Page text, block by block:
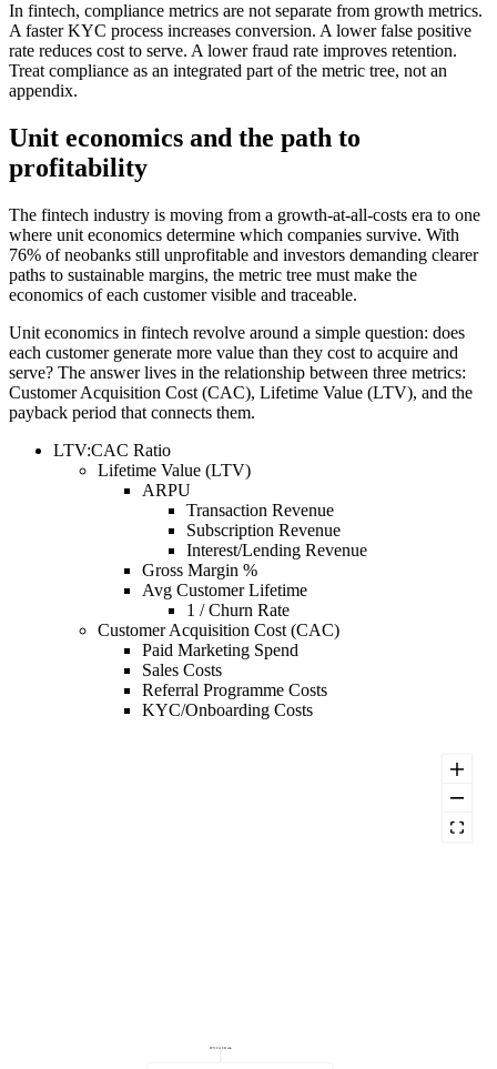
In fintech, compliance metrics are not separate from growth metrics.
A faster KYC process increases conversion. A lower false positive
rate reduces cost to serve. A lower fraud rate improves retention.
Treat compliance as an integrated part of the metric tree, not an
appendix.
Unit economics and the path to
profitability
The fintech industry is moving from a growth-at-all-costs era to one
where unit economics determine which companies survive. With
76% of neobanks still unprofitable and investors demanding clearer
paths to sustainable margins, the metric tree must make the
economics of each customer visible and traceable.
Unit economics in fintech revolve around a simple question: does
each customer generate more value than they cost to acquire and
serve? The answer lives in the relationship between three metrics:
Customer Acquisition Cost (CAC), Lifetime Value (LTV), and the
payback period that connects them.
LTV:CAC Ratio
Lifetime Value (LTV)
ARPU
Transaction Revenue
Subscription Revenue
Interest/Lending Revenue
Gross Margin %
Avg Customer Lifetime
1 / Churn Rate
Customer Acquisition Cost (CAC)
Paid Marketing Spend
Sales Costs
Referral Programme Costs
KYC/Onboarding Costs
LTV:CAC Ratio